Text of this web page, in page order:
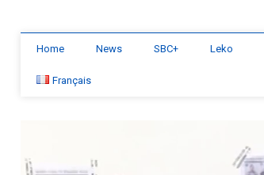
Home News SBC+ Leko
Français